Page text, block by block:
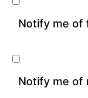
Notify me of
Notify me of